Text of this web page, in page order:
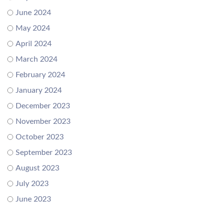
June 2024
May 2024
April 2024
March 2024
February 2024
January 2024
December 2023
November 2023
October 2023
September 2023
August 2023
July 2023
June 2023